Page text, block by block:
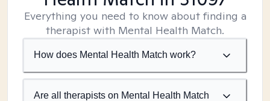
Everything you need to know about finding a
therapist with Mental Health Match.
How does Mental Health Match work?
Are all therapists on Mental Health Match